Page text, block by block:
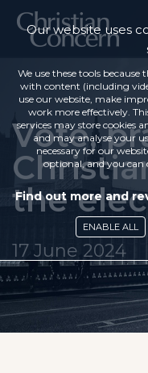
Vote,
the
17 June 2024
Our website uses
We use these tools
with content (including
use our website, make
work more effectively.
services may store cookies
and may analyse your
necessary for our
optional, and you can
Find out more and
ENABLE ALL